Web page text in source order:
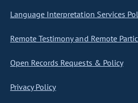
Language Interpretation Services
Remote Testimony and Remote
Open Records Requests & Policy
Privacy Policy